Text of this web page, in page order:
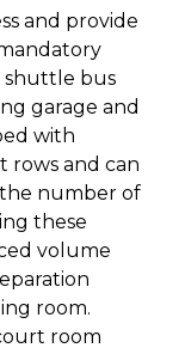
and provide
shuttle bus
garage and
with
rows and can
number of
these
volume
room.
room